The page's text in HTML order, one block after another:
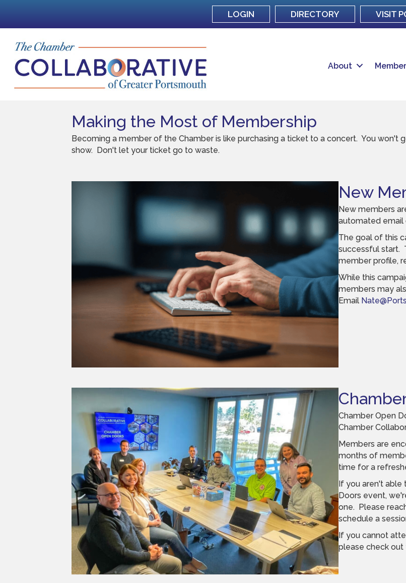
LOGIN DIRECTORY VISIT
About
Making the Most of Membership
Becoming a member of the Chamber is like purchasing a ticket to a concert. You
show. Don't let your ticket go to waste.
New
New members
automated email
The goal of this
successful start.
member profile,
While this
members may
Email
Chamber Open
Chamber
Members are
months of
time for a
If you aren't able
Doors event,
one. Please
schedule a
If you cannot
please check out